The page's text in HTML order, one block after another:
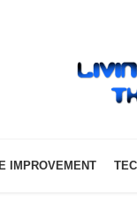
IMPROVEMENT